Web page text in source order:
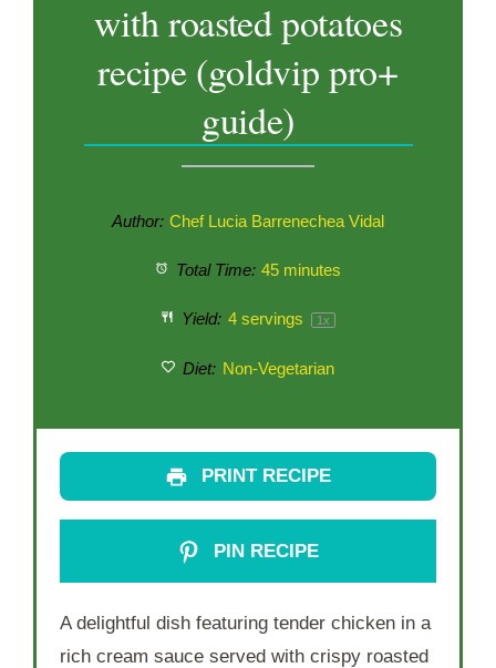
with roasted potatoes
recipe (goldvip pro+
guide)
Author: Chef Lucia Barrenechea Vidal
Total Time: 45 minutes
Yield: 4servings 1x
Diet: Non-Vegetarian
PRINT RECIPE
PIN RECIPE
A delightful dish featuring tender chicken in a
rich cream sauce served with crispy roasted